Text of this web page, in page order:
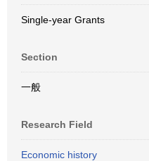
Single-year Grants
Section
一般
Research Field
Economic history